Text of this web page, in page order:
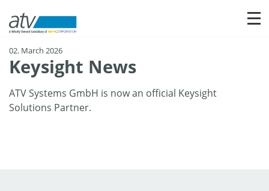
02. March 2026
Keysight News
ATV Systems GmbH is now an official Keysight
Solutions Partner.